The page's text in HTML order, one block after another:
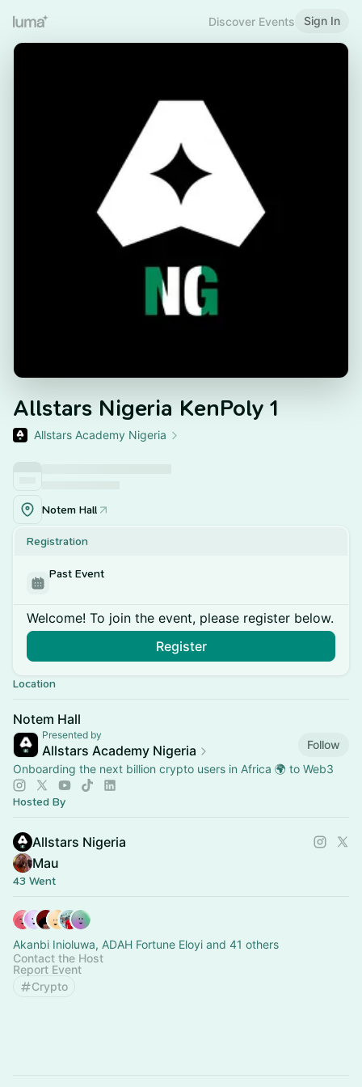
Discover Events Sign In
Allstars Nigeria KenPoly 1
Allstars Academy Nigeria
Notem Hall
Registration
Past Event
Welcome! To join the event, please register below.
Register
Location
Notem Hall
Presented by
Allstars Academy Nigeria
Follow
Onboarding the next billion crypto users in Africa 🌍 to Web3
Hosted By
Allstars Nigeria
Mau
43 Went
Akanbi Inioluwa, ADAH Fortune Eloyi and 41 others
Contact the Host
Report Event
Crypto